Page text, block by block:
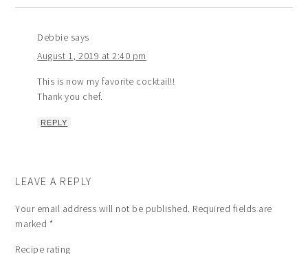
Debbie says
August 1, 2019 at 2:40 pm
This is now my favorite cocktail!!
Thank you chef.
REPLY
LEAVE A REPLY
Your email address will not be published. Required fields are
marked *
Recipe rating